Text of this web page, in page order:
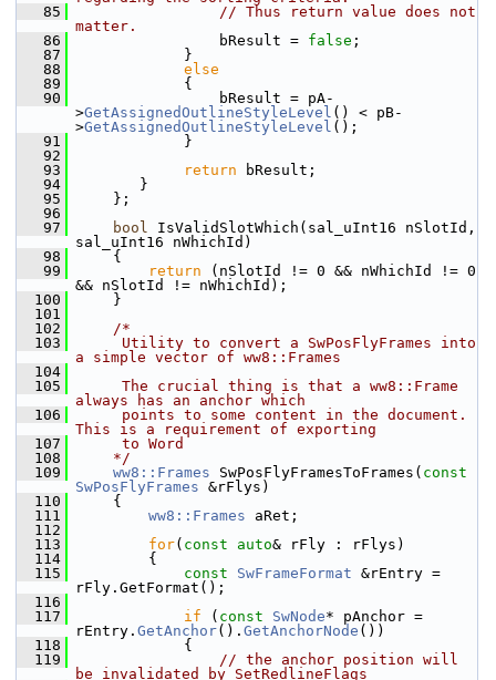
   85
// Thus return value does not
matter.
   86
                bResult =
false ;
   87
            }
   88
else
   89
            {
   90
                bResult = pA-
>GetAssignedOutlineStyleLevel () < pB-
>GetAssignedOutlineStyleLevel ();
   91
            }
   92
   93
return bResult;
   94
       }
   95
    };
   96
   97
bool IsValidSlotWhich(sal_uInt16 nSlotId,
sal_uInt16 nWhichId)
   98
    {
   99
return (nSlotId != 0 && nWhichId != 0
&& nSlotId != nWhichId);
  100
    }
  101
  102
/*
  103
     Utility to convert a SwPosFlyFrames into
a simple vector of ww8::Frames
  104
  105
     The crucial thing is that a ww8::Frame
always has an anchor which
  106
     points to some content in the document.
This is a requirement of exporting
  107
     to Word
  108
    */
  109
ww8::Frames SwPosFlyFramesToFrames( const
SwPosFlyFrames &rFlys)
  110
    {
  111
ww8::Frames aRet;
  112
  113
for( const auto& rFly : rFlys)
  114
        {
  115
const SwFrameFormat &rEntry =
rFly.GetFormat();
  116
  117
if ( const SwNode* pAnchor =
rEntry. GetAnchor(). GetAnchorNode ())
  118
            {
  119
// the anchor position will
be invalidated by SetRedlineFlags